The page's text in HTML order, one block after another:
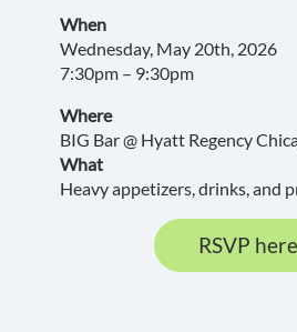
When
Wednesday, May 20th, 2026
7:30pm – 9:30pm
Where
BIG Bar @ Hyatt Regency
What
Heavy appetizers, drinks, and
RSVP here